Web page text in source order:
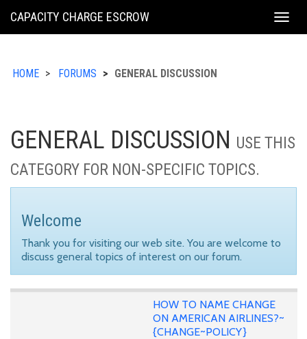
KING
CAPACITY CHARGE ESCROW
HOME FORUMS GENERAL DISCUSSION
GENERAL DISCUSSION USE THIS
CATEGORY FOR NON-SPECIFIC TOPICS.
Welcome
Thank you for visiting our web site. You are welcome to
discuss general topics of interest on our forum.
HOW TO NAME CHANGE
ON AMERICAN AIRLINES?~
{CHANGE~POLICY}